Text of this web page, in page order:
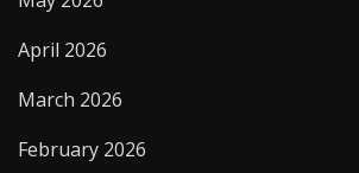
April 2026
March 2026
February 2026